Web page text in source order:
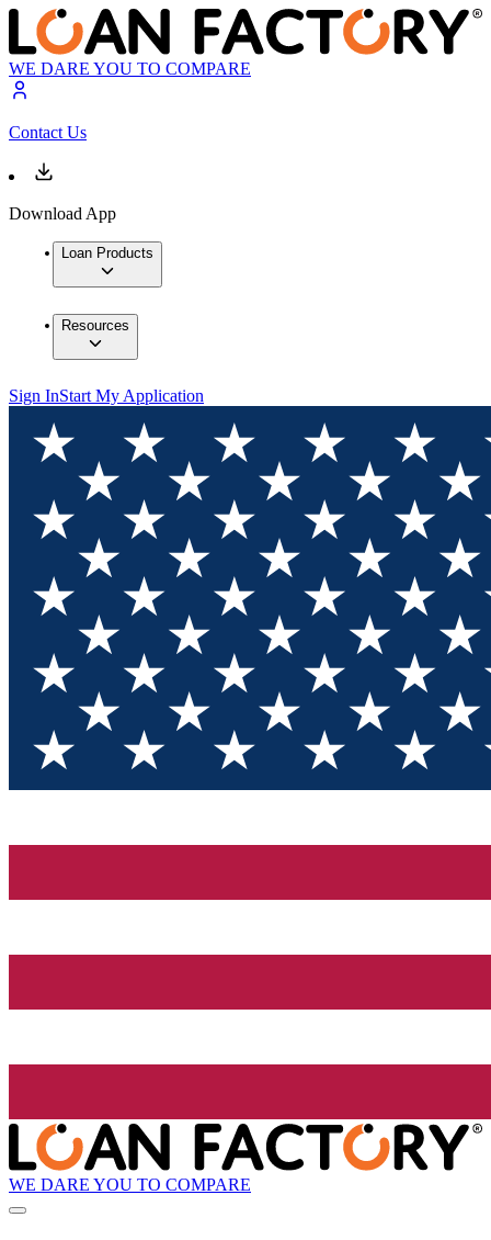
WE DARE YOU TO COMPARE
Contact Us
Download App
Loan Products
Resources
Sign InStart My Application
WE DARE YOU TO COMPARE